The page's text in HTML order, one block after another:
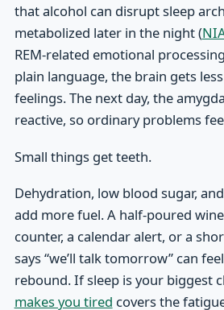
that alcohol can disrupt sleep
metabolized later in the night (
REM-related emotional
plain language, the brain gets
feelings. The next day, the
reactive, so ordinary problems
Small things get teeth.
Dehydration, low blood sugar,
add more fuel. A half-poured
counter, a calendar alert, or a
says “we’ll talk tomorrow” can
rebound. If sleep is your biggest
makes you tired covers the